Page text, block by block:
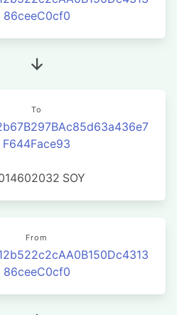
86ceeC0cf0
To
F644Face93
SOY
From
86ceeC0cf0